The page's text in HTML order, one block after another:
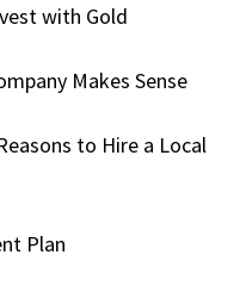
with Gold
Makes Sense
to Hire a Local
Plan